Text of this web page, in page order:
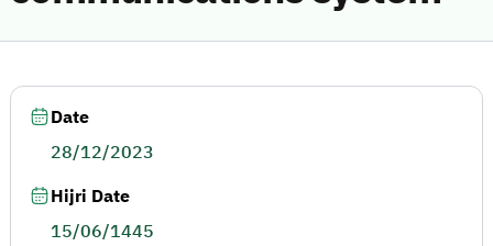
Date
28/12/2023
Hijri Date
15/06/1445